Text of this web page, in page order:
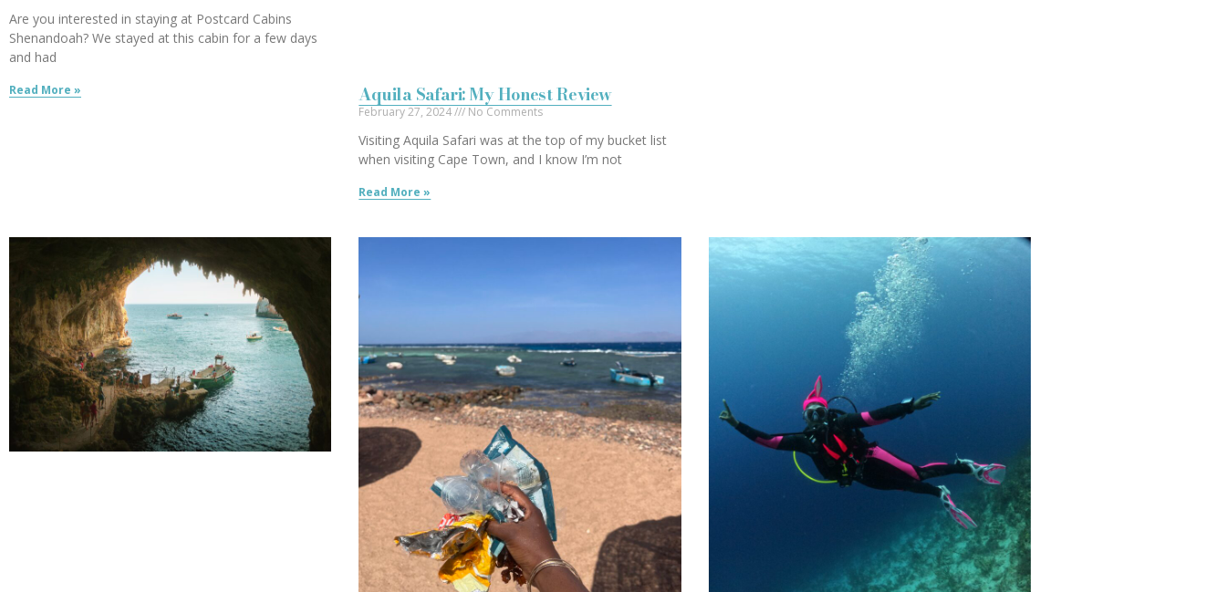
Are you interested in staying at Postcard Cabins
Shenandoah? We stayed at this cabin for a few days
and had
Read More » Aquila Safari: My Honest Review
February 27, 2024 No Comments
Visiting Aquila Safari was at the top of my bucket list
when visiting Cape Town, and I know I’m not
Read More »